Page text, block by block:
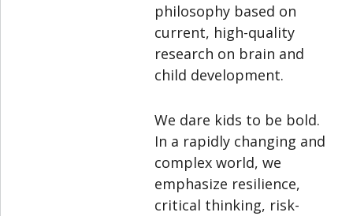
philosophy based on
current, high-quality
research on brain and
child development.
We dare kids to be bold.
In a rapidly changing and
complex world, we
emphasize resilience,
critical thinking, risk-